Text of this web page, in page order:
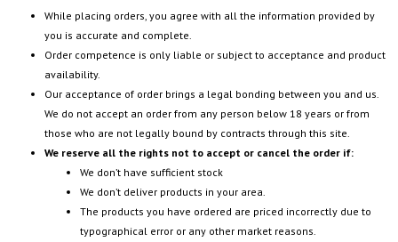
While placing orders, you agree with all the information provided by
you is accurate and complete.
Order competence is only liable or subject to acceptance and product
availability.
Our acceptance of order brings a legal bonding between you and us.
We do not accept an order from any person below 18 years or from
those who are not legally bound by contracts through this site.
We reserve all the rights not to accept or cancel the order if:
We don’t have sufficient stock
We don’t deliver products in your area.
The products you have ordered are priced incorrectly due to
typographical error or any other market reasons.